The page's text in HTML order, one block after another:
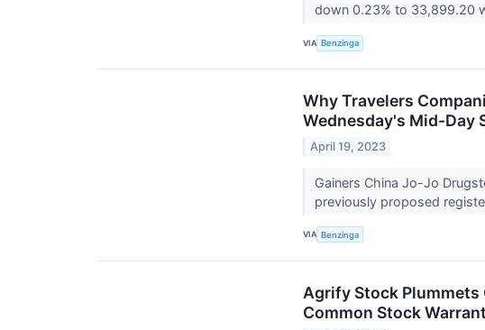
down 0.23% to 33,899.20
VIA Benzinga
Why Travelers
Wednesday's Mid-Day
April 19, 2023
Gainers China Jo-Jo
previously proposed
VIA Benzinga
Agrify Stock Plummets
Common Stock